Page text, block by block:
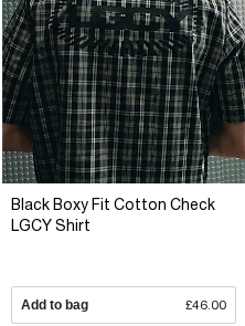
Black Boxy Fit Cotton Check
LGCY Shirt
Add to bag £46.00